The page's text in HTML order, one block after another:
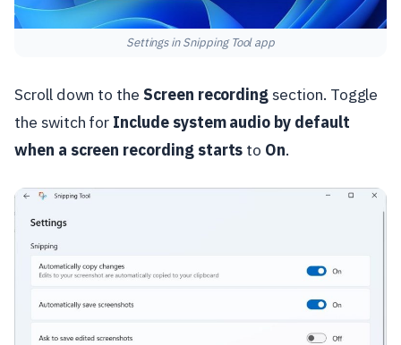
Settings in Snipping Tool app
Scroll down to the Screen recordingsection. Toggle
the switch for Include system audio by default
when a screen recording starts to On.